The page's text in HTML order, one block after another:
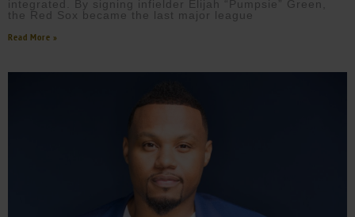
integrated. By signing infielder Elijah “Pumpsie” Green,
the Red Sox became the last major league
Read More »